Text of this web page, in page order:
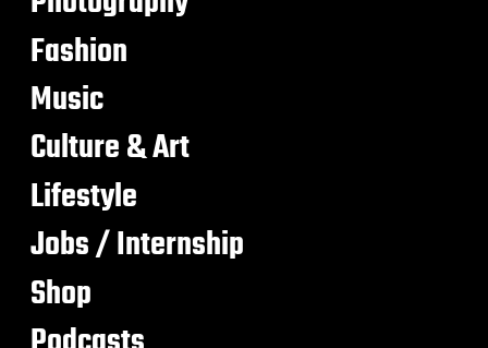
Fashion
Music
Culture & Art
Lifestyle
Jobs / Internship
Shop